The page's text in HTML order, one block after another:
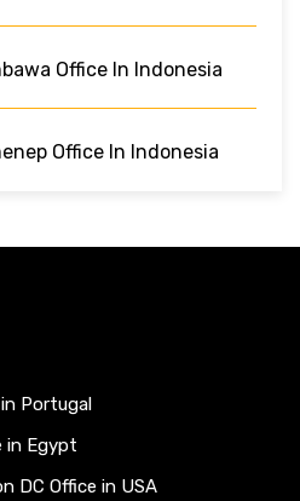
Office In Indonesia
Office In Indonesia
Portugal
in Egypt
DC Office in USA